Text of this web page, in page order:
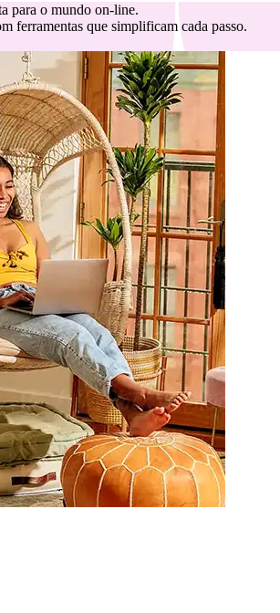
para o mundo on-line.
ferramentas que simplificam cada passo.